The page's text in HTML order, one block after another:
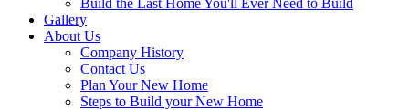
Gallery
About Us
Company History
Contact Us
Plan Your New Home
Steps to Build your New Home